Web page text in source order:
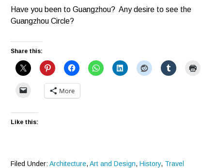
Have you been to Guangzhou? Any desire to see the
Guangzhou Circle?
Share this:
More
Like this:
Filed Under:Architecture,Art and Design,History, Travel